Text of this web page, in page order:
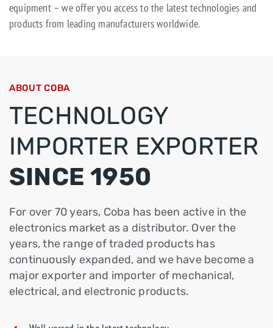
equipment – we offer you access to the latest technologies and
products from leading manufacturers worldwide.
ABOUT COBA
TECHNOLOGY
IMPORTER EXPORTER
SINCE 1950
For over 70 years, Coba has been active in the
electronics market as a distributor. Over the
years, the range of traded products has
continuously expanded, and we have become a
major exporter and importer of mechanical,
electrical, and electronic products.